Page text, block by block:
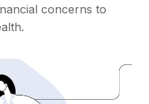
concerns to